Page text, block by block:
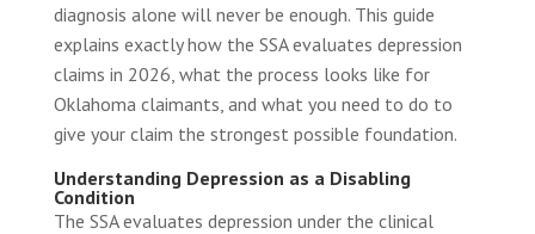
diagnosis alone will never be enough. This guide
explains exactly how the SSA evaluates depression
claims in 2026, what the process looks like for
Oklahoma claimants, and what you need to do to
give your claim the strongest possible foundation.
Understanding Depression as a Disabling
Condition
The SSA evaluates depression under the clinical